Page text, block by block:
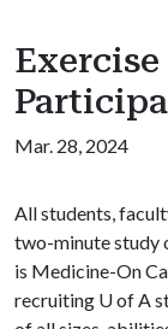
Mar. 28, 2024
All students,
two-minute study
is Medicine-On
recruiting U of A